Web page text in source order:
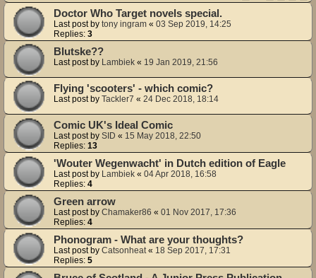
Doctor Who Target novels special.
Last post by tony ingram « 03 Sep 2019, 14:25
Replies: 3
Blutske??
Last post by Lambiek « 19 Jan 2019, 21:56
Flying 'scooters' - which comic?
Last post by Tackler7 « 24 Dec 2018, 18:14
Comic UK's Ideal Comic
Last post by SID « 15 May 2018, 22:50
Replies: 13
'Wouter Wegenwacht' in Dutch edition of Eagle
Last post by Lambiek « 04 Apr 2018, 16:58
Replies: 4
Green arrow
Last post by Chamaker86 « 01 Nov 2017, 17:36
Replies: 4
Phonogram - What are your thoughts?
Last post by Catsonheat« 18 Sep 2017, 17:31
Replies: 5